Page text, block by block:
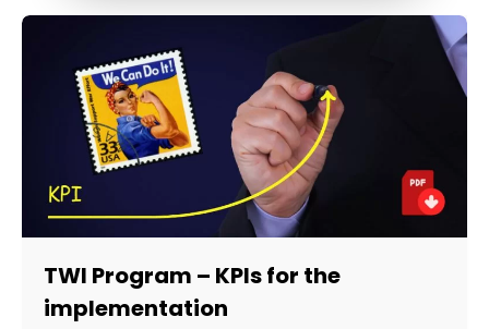
TWI Program – KPIs for the
implementation